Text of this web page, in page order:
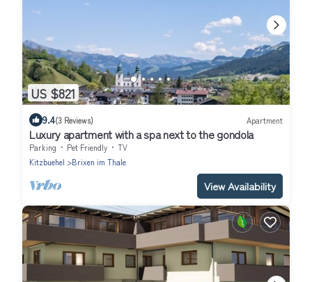
US $821
9.4(3 Reviews) Apartment
Luxury apartment with a spa next to the gondola
Parking Pet Friendly
TV
Kitzbuehel
Brixen im Thale
View Availability